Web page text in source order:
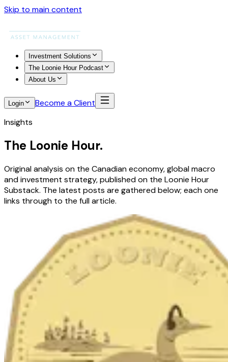
Skip to main content
Investment Solutions
The Loonie Hour Podcast
About Us
Login
Become a Client
Insights
The Loonie Hour.
Original analysis on the Canadian economy, global macro
and investment strategy, published on the Loonie Hour
Substack. The latest posts are gathered below; each one
links through to the full article.